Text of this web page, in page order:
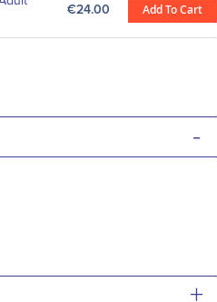
€24.00 Add To Cart
-
+